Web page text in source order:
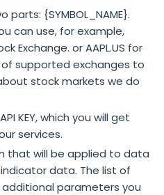
{SYMBOL_NAME}.
can use, for example,
Exchange. or AAPL.US for
supported exchanges to
stock markets we do
KEY, which you will get
services.
that will be applied to data
data. The list of
parameters you